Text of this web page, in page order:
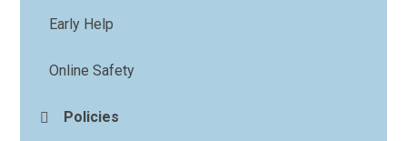
Early Help
Online Safety
Policies